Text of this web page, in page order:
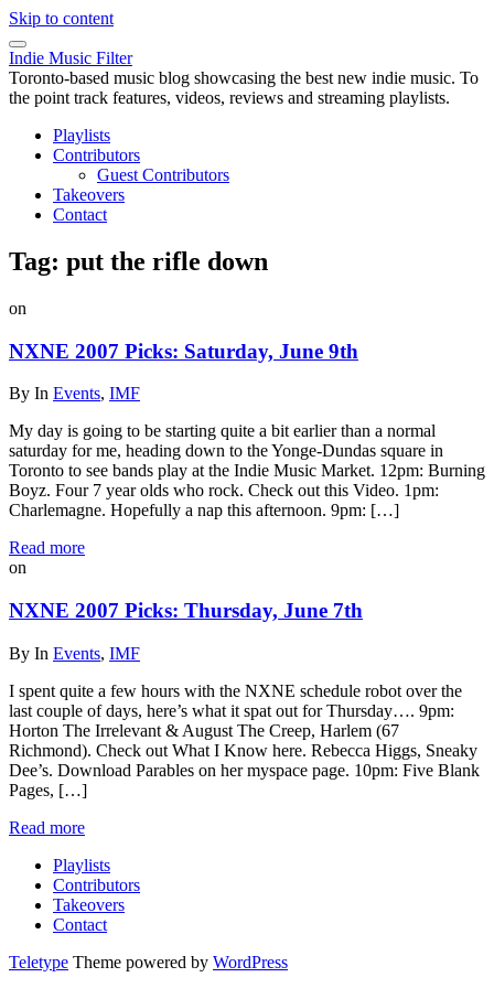
Skip to content
Indie Music Filter
Toronto-based music blog showcasing the best new indie music. To
the point track features, videos, reviews and streaming playlists.
Playlists
Contributors
Guest Contributors
Takeovers
Contact
Tag: put the rifle down
on
NXNE 2007 Picks: Saturday, June 9th
By In Events, IMF
My day is going to be starting quite a bit earlier than a normal
saturday for me, heading down to the Yonge-Dundas square in
Toronto to see bands play at the Indie Music Market. 12pm: Burning
Boyz. Four 7 year olds who rock. Check out this Video. 1pm:
Charlemagne. Hopefully a nap this afternoon. 9pm: […]
Read more
on
NXNE 2007 Picks: Thursday, June 7th
By In Events, IMF
I spent quite a few hours with the NXNE schedule robot over the
last couple of days, here’s what it spat out for Thursday…. 9pm:
Horton The Irrelevant & August The Creep, Harlem (67
Richmond). Check out What I Know here. Rebecca Higgs, Sneaky
Dee’s. Download Parables on her myspace page. 10pm: Five Blank
Pages, […]
Read more
Playlists
Contributors
Takeovers
Contact
Teletype Theme powered by WordPress